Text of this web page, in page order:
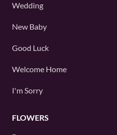
Wedding
New Baby
Good Luck
Welcome Home
I'm Sorry
FLOWERS